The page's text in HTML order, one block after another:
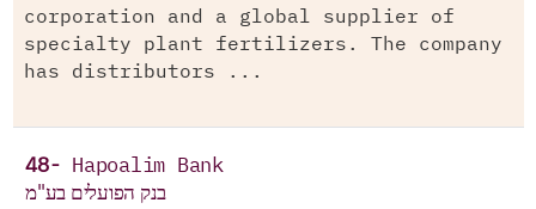
corporation and a global supplier of
specialty plant fertilizers. The company
has distributors ...
48- Hapoalim Bank
בנק הפועלים בע"מ